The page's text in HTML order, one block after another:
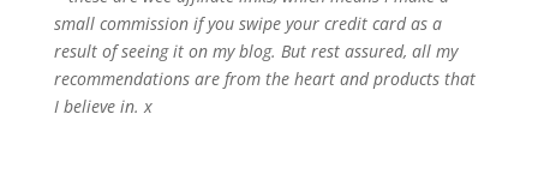
small commission if you swipe your credit card as a
result of seeing it on my blog. But rest assured, all my
recommendations are from the heart and products that
I believe in. x